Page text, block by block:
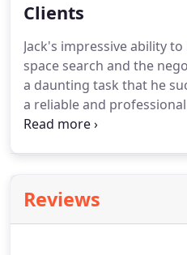
team to ensure the
deep knowledge of the
numerous successful
Estate Advisors offers
its clients.
Clients
Jack's impressive ability
space search and the
a daunting task that he
a reliable and
above and beyond our
Reviews